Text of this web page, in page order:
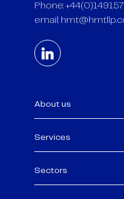
Phone:
email:
About us
Services
Sectors